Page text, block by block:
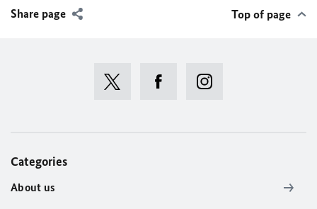
Share page Top of page
Categories
About us